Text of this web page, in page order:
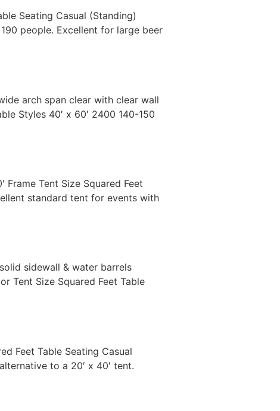
Seating Casual (Standing)
people. Excellent for large beer
arch span clear with clear wall
Styles 40′ x 60′ 2400 140-150
Frame Tent Size Squared Feet
standard tent for events with
solid sidewall & water barrels
Tent Size Squared Feet Table
Feet Table Seating Casual
to a 20′ x 40′ tent.